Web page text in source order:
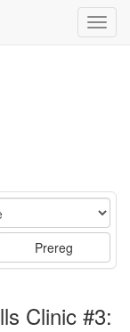
Prereg
Clinic #3: